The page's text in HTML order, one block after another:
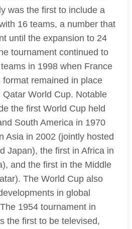
was the first to include a
16 teams, a number that
until the expansion to 24
tournament continued to
in 1998 when France
format remained in place
World Cup. Notable
the first World Cup held
South America in 1970
Asia in 2002 (jointly hosted
Japan), the first in Africa in
and the first in the Middle
The World Cup also
in global
1954 tournament in
the first to be televised,